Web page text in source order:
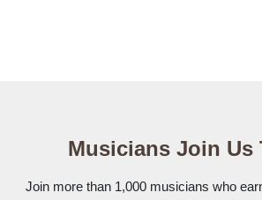
Musicians Join Us
Join more than 1,000 musicians who